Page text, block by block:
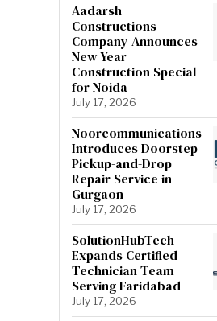
Aadarsh
Constructions
Company Announces
New Year
Construction Special
for Noida
July 17, 2026
Noorcommunications
Introduces Doorstep
Pickup-and-Drop
Repair Service in
Gurgaon
July 17, 2026
SolutionHubTech
Expands Certified
Technician Team
Serving Faridabad
July 17, 2026